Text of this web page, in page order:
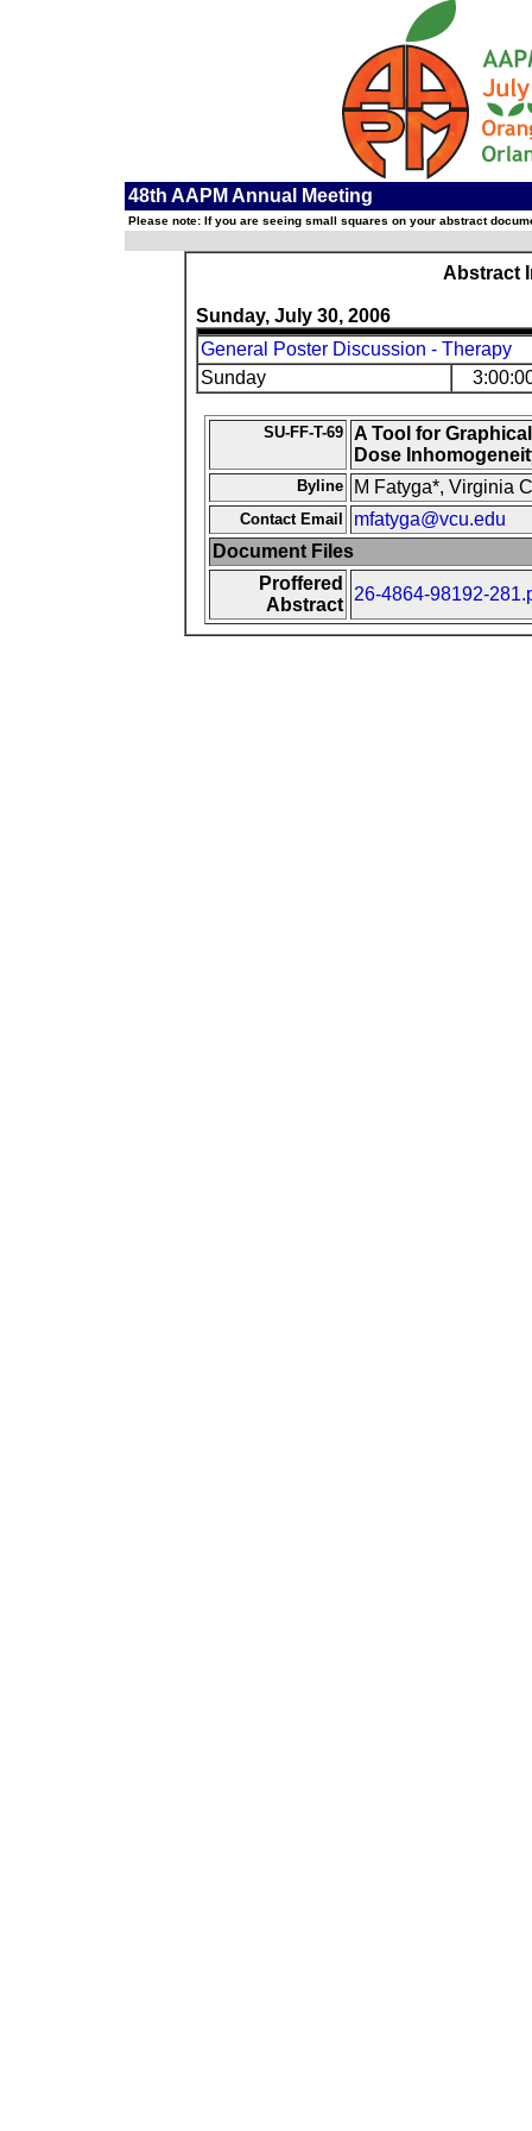
48th AAPM Annual Meeting
Please note: If you are seeing small squares on your abstract
Abstract
Sunday, July 30, 2006
General Poster Discussion - Therapy
Sunday
SU-FF-T-69
A Tool for
Dose
Byline M Fatyga*, Virginia
Contact Email
mfatyga@vcu.edu
Document Files
Proffered
Abstract
26-4864-98192-